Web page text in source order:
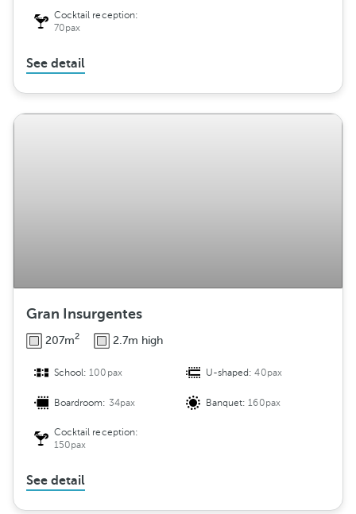
Cocktail reception:
70pax
See detail
Gran Insurgentes
207m2 2.7m high
School:100pax U-shaped:40pax
Boardroom: 34pax Banquet:160pax
Cocktail reception:
150pax
See detail